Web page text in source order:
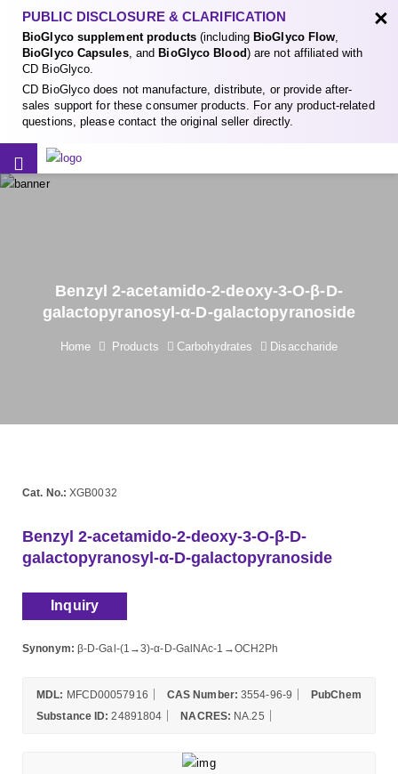
PUBLIC DISCLOSURE & CLARIFICATION
BioGlyco supplement products(including BioGlyco Flow,
BioGlyco Capsules, and BioGlyco Blood) are not affiliated with
CD BioGlyco.
CD BioGlyco does not manufacture, distribute, or provide after-
sales support for these consumer products. For any product-related
questions, please contact the original seller directly.
×
Benzyl 2-acetamido-2-deoxy-3-O-β-D-
galactopyranosyl-α-D-galactopyranoside
Home Products Carbohydrates Disaccharide
Cat. No.: XGB0032
Benzyl 2-acetamido-2-deoxy-3-O-β-D-
galactopyranosyl-α-D-galactopyranoside
Inquiry
Synonym: β-D-Gal-(1→3)-α-D-GalNAc-1→OCH2Ph
MDL: MFCD00057916 CAS Number: 3554-96-9
PubChem
Substance ID: 24891804 NACRES: NA.25